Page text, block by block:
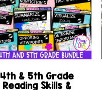
4th & 5th Grade
Reading Skills &